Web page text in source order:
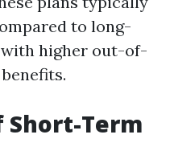
to long-
higher out-of-
Short-Term